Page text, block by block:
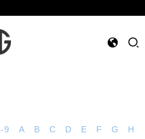
9 A B C D E F G
H